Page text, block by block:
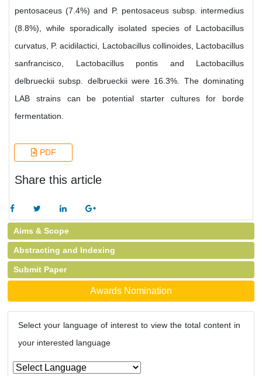
pentosaceus (7.4%) and P. pentosaceus subsp. intermedius
(8.8%), while sporadically isolated species of Lactobacillus
curvatus, P. acidilactici, Lactobacillus collinoides, Lactobacillus
sanfrancisco, Lactobacillus pontis and Lactobacillus
delbrueckii subsp. delbrueckii were 16.3%. The dominating
LAB strains can be potential starter cultures for borde
fermentation.
PDF
Share this article
Aims & Scope
Abstracting and Indexing
Submit Paper
Awards Nomination
Select your language of interest to view the total content in
your interested language